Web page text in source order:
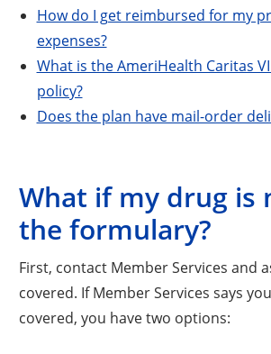
How do I get reimbursed for my
expenses?
What is the AmeriHealth Caritas
policy?
Does the plan have mail-order
What if my drug is
the formulary?
First, contact Member Services and
covered. If Member Services says
covered, you have two options: